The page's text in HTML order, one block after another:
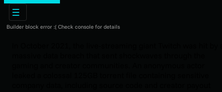
Builder block error :( Check console for details